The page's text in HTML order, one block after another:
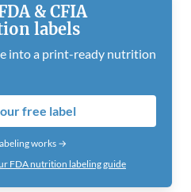
& CFIA
labels
into a print-ready nutrition
free label
works →
FDA nutrition labeling guide